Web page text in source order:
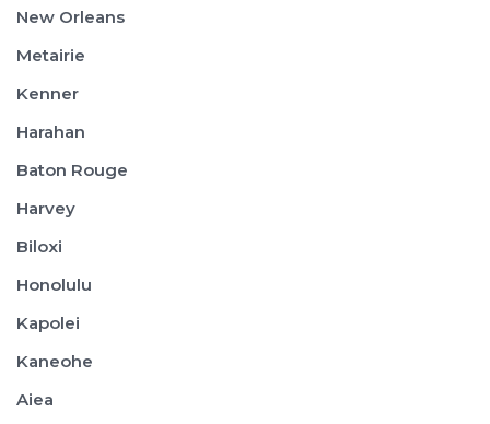
New Orleans
Metairie
Kenner
Harahan
Baton Rouge
Harvey
Biloxi
Honolulu
Kapolei
Kaneohe
Aiea